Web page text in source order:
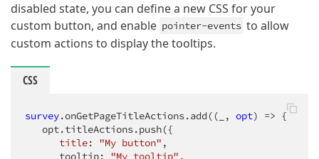
disabled state, you can define a new CSS for your
custom button, and enable pointer-events to allow
custom actions to display the tooltips.
CSS
survey.onGetPageTitleActions.add ((_, opt) => {
   opt.titleActions.push({
title: "My button" ,
      tooltip:
"My tooltip" ,